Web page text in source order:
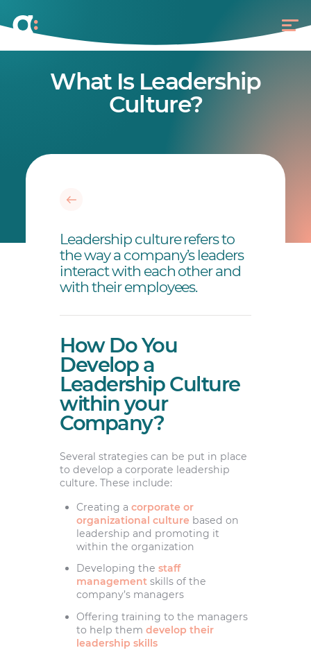
What Is Leadership
Culture?
Leadership culture refers to
the way a company’s leaders
interact with each other and
with their employees.
How Do You
Develop a
Leadership Culture
within your
Company?
Several strategies can be put in place
to develop a corporate leadership
culture. These include:
Creating a corporate or
organizational culture based on
leadership and promoting it
within the organization
Developing the staff
managementskills of the
company’s managers
Offering training to the managers
to help them develop their
leadership skills